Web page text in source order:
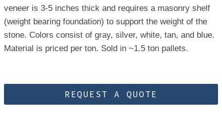
veneer is 3-5 inches thick and requires a masonry shelf
(weight bearing foundation) to support the weight of the
stone. Colors consist of gray, silver, white, tan, and blue.
Material is priced per ton. Sold in ~1.5 ton pallets.
REQUEST A QUOTE